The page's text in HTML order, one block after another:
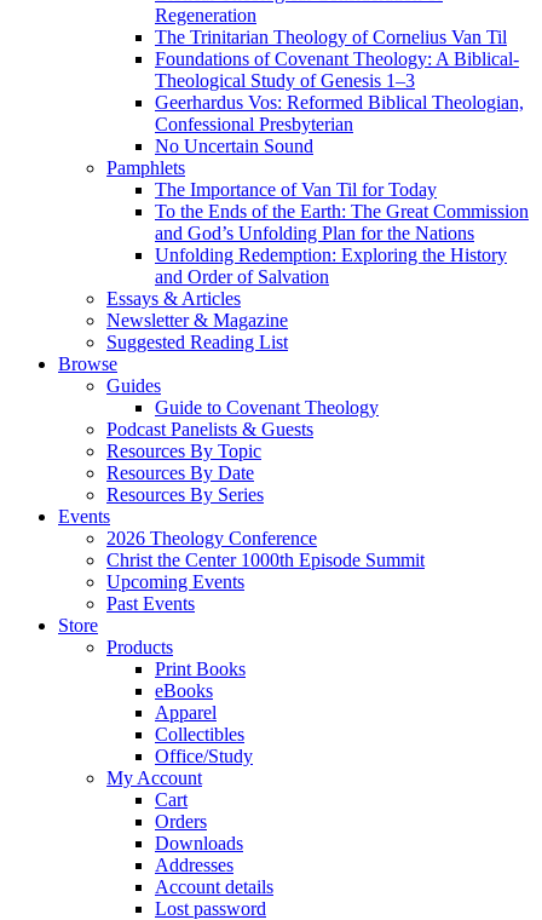
Regeneration
The Trinitarian Theology of Cornelius Van Til
Foundations of Covenant Theology: A Biblical-
Theological Study of Genesis 1–3
Geerhardus Vos: Reformed Biblical Theologian,
Confessional Presbyterian
No Uncertain Sound
Pamphlets
The Importance of Van Til for Today
To the Ends of the Earth: The Great Commission
and God’s Unfolding Plan for the Nations
Unfolding Redemption: Exploring the History
and Order of Salvation
Essays & Articles
Newsletter & Magazine
Suggested Reading List
Browse
Guides
Guide to Covenant Theology
Podcast Panelists & Guests
Resources By Topic
Resources By Date
Resources By Series
Events
2026 Theology Conference
Christ the Center 1000th Episode Summit
Upcoming Events
Past Events
Store
Products
Print Books
eBooks
Apparel
Collectibles
Office/Study
My Account
Cart
Orders
Downloads
Addresses
Account details
Lost password